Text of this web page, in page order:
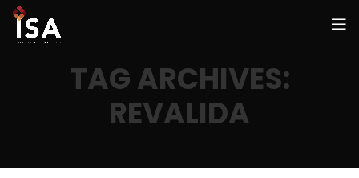
TAG ARCHIVES:
REVALIDA